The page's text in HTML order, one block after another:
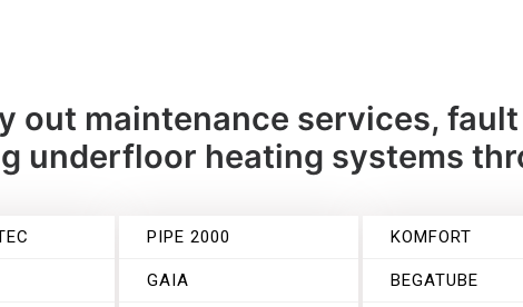
out maintenance services,
underfloor heating systems
PIPE 2000
GAIA
KOMFORT
BEGATUBE